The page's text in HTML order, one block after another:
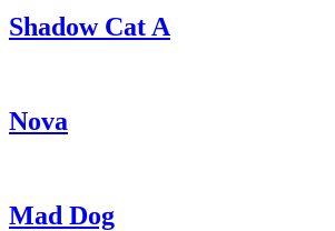
Shadow Cat A
Nova
Mad Dog